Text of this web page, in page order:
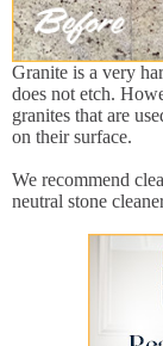
Granite is a very
does not etch.
granites that are
on their surface.
We recommend
neutral stone